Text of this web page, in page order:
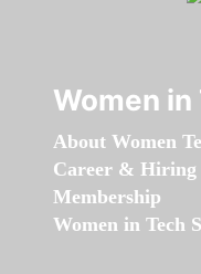
Women
About Women
Career & Hiring
Membership
Women in Tech